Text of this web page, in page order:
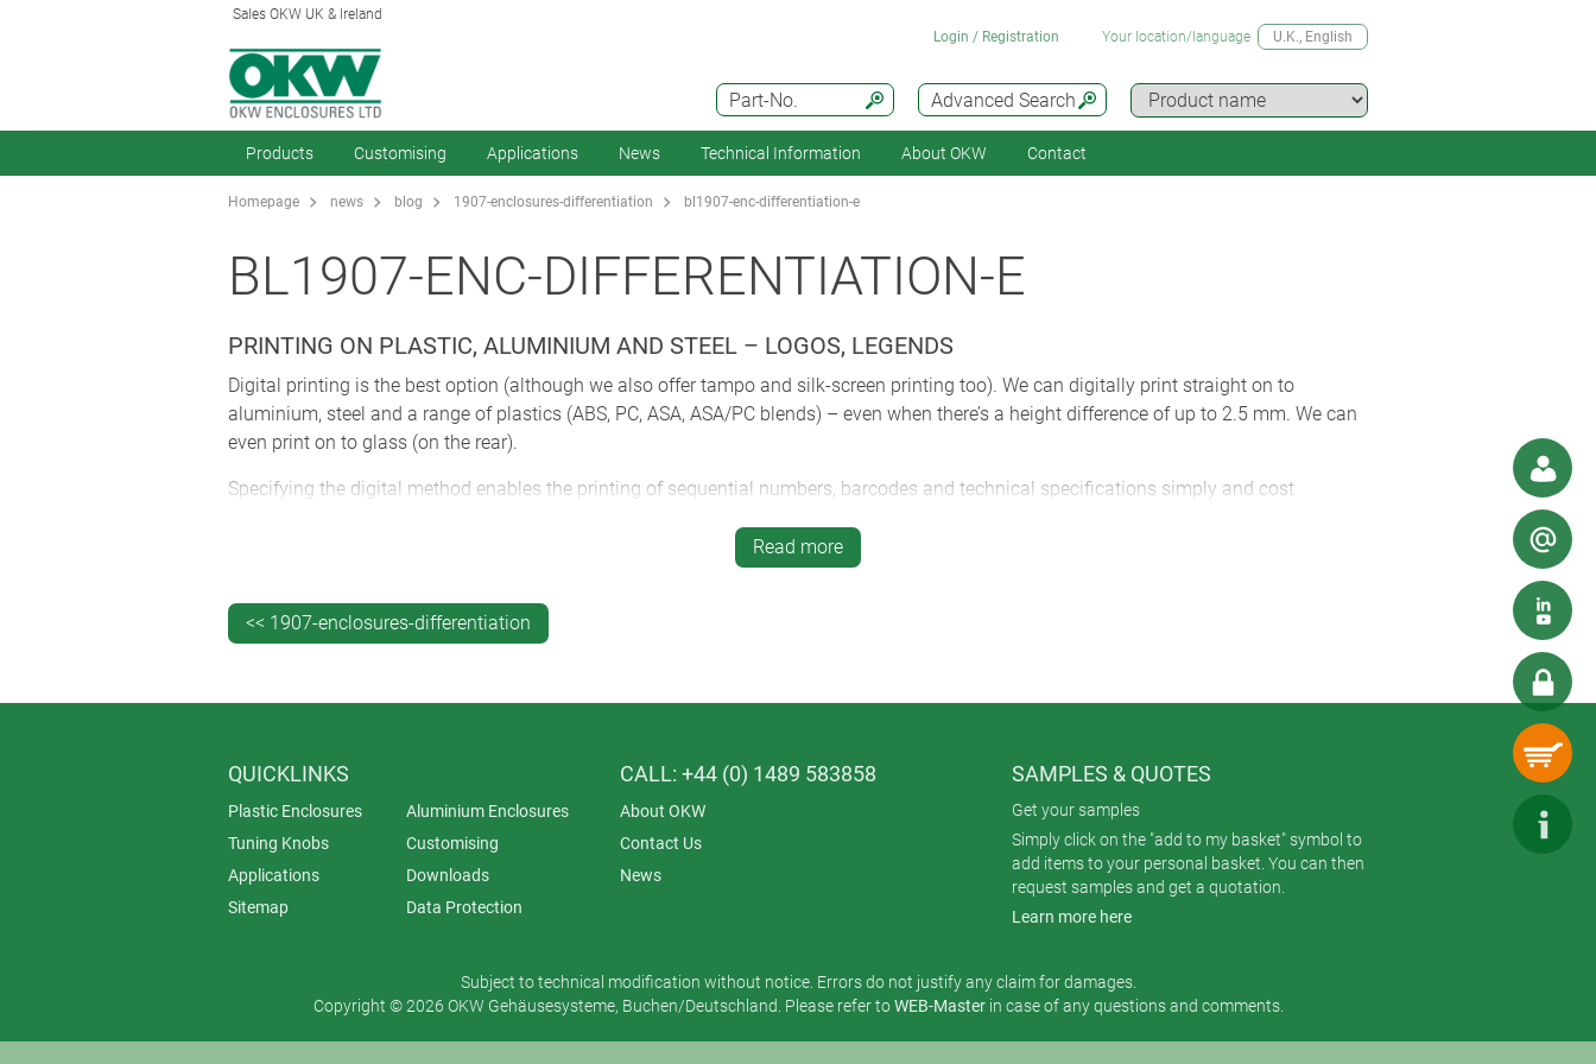
Sales OKW UK & Ireland
Advanced Search
Part-No.
Login / Registration Your location/language U.K., English
Products Customising Applications News Technical Information About OKW Contact
Homepage news blog 1907-enclosures-differentiation bl1907-enc-differentiation-e
BL1907-ENC-DIFFERENTIATION-E
PRINTING ON PLASTIC, ALUMINIUM AND STEEL – LOGOS, LEGENDS
Digital printing is the best option (although we also offer tampo and silk-screen printing too). We can digitally print straight on to
aluminium, steel and a range of plastics (ABS, PC, ASA, ASA/PC blends) – even when there’s a height difference of up to 2.5 mm. We can
even print on to glass (on the rear).
Specifying the digital method enables the printing of sequential numbers, barcodes and technical specifications simply and cost
Read more
<< 1907-enclosures-differentiation
QUICKLINKS
Plastic Enclosures
Aluminium Enclosures
Tuning Knobs
Customising
Applications
Downloads
Sitemap
Data Protection
CALL: +44 (0) 1489 583858
About OKW
Contact Us
News
SAMPLES & QUOTES
Get your samples
Simply click on the "add to my basket" symbol to
add items to your personal basket. You can then
request samples and get a quotation.
Learn more here
Subject to technical modification without notice. Errors do not justify any claim for damages.
Copyright © 2026 OKW Gehäusesysteme, Buchen/Deutschland. Please refer toWEB-Masterin case of any questions and comments.